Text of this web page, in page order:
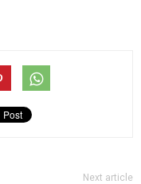
Next article